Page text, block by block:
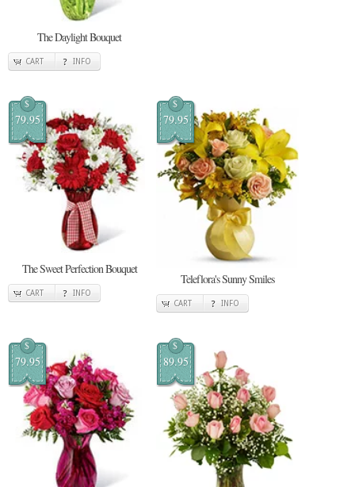
The Daylight Bouquet
CART INFO
$
79.95
The Sweet Perfection Bouquet
CART INFO
$
79.95
Teleflora's Sunny Smiles
CART INFO
$
79.95
$
89.95